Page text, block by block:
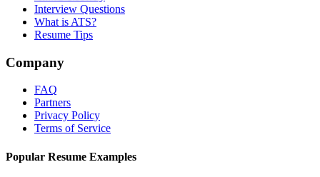
Interview Questions
What is ATS?
Resume Tips
Company
FAQ
Partners
Privacy Policy
Terms of Service
Popular Resume Examples